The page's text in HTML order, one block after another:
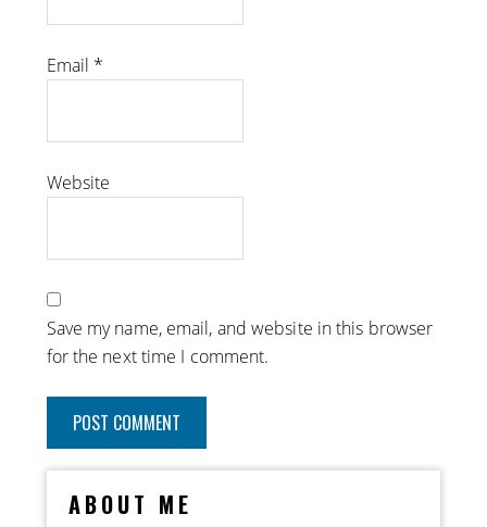
Email *
Website
Save my name, email, and website in this browser
for the next time I comment.
ABOUT ME